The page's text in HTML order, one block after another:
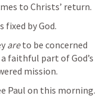
to Christs’ return.
fixed by God.
are to be concerned
faithful part of God’s
mission.
Paul on this morning.